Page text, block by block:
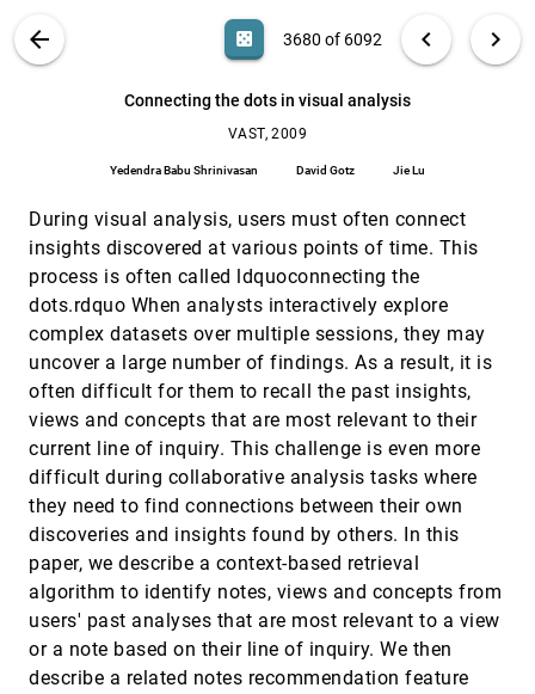
ABOUT
arrow_back casino 3680 of 6092 chevron_left chevron_right
Connecting the dots in visual analysis
VAST, 2009
Yedendra Babu Shrinivasan David Gotz Jie Lu
During visual analysis, users must often connect
insights discovered at various points of time. This
process is often called ldquoconnecting the
dots.rdquo When analysts interactively explore
complex datasets over multiple sessions, they may
uncover a large number of findings. As a result, it is
often difficult for them to recall the past insights,
views and concepts that are most relevant to their
current line of inquiry. This challenge is even more
difficult during collaborative analysis tasks where
they need to find connections between their own
discoveries and insights found by others. In this
paper, we describe a context-based retrieval
algorithm to identify notes, views and concepts from
users' past analyses that are most relevant to a view
or a note based on their line of inquiry. We then
describe a related notes recommendation feature
Search (Title, Author, Abstract) search
Comparing two interface tools in performing
visual analytics tasks
Ribarsky, Remco Chang
VAST, 2009 [3679]
Connecting the dots in visual analysis
Yedendra Babu Shrinivasan, David Gotz, Jie Lu
information streams
Stuart J. Rose, Scott Butner, Wendy Cowley,
Michelle L. Gregory, Julia Walker
Detecting and analyzing relationships among
anomalies
David Allen, Tsai-Ching Lu, David J. Huber
VAST, 2009
EAKOS: VAST 2009
Lorne Leonard
VAST, 2009
Evaluating visual analytics systems for
investigative analysis: Deriving design principles
from a case study
Youn ah Kang, Carsten Görg, John T. Stasko
Finding comparable temporal categorical
records: A similarity measure with an
interactive visualization
Krist Wongsuphasawat, Ben Shneiderman
VAST, 2009
finVis: Applied visual analytics for personal
financial planning
Stephen Rudolph, Anya Samak, David S. Ebert